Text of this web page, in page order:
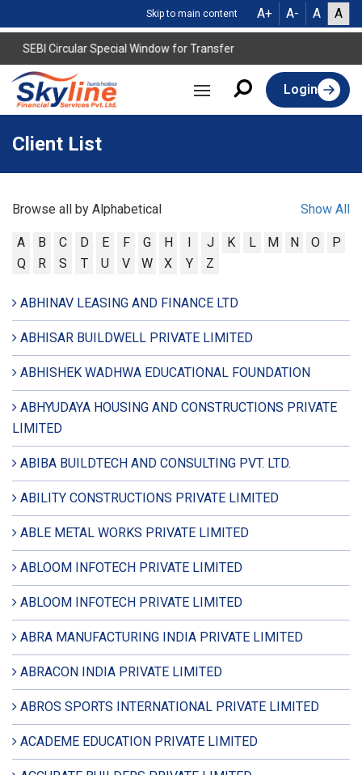
Skip to main content A+ A- A A
SEBI Circular Special Window for Transfer
Login
Client List
Browse all by Alphabetical Show All
A B C D E F G H J K L M N O
P
Q
R S T U V W X Y Z
ABHINAV LEASING AND FINANCE LTD
ABHISAR BUILDWELL PRIVATE LIMITED
ABHISHEK WADHWA EDUCATIONAL FOUNDATION
ABHYUDAYA HOUSING AND CONSTRUCTIONS PRIVATE
LIMITED
ABIBA BUILDTECH AND CONSULTING PVT. LTD.
ABILITY CONSTRUCTIONS PRIVATE LIMITED
ABLE METAL WORKS PRIVATE LIMITED
ABLOOM INFOTECH PRIVATE LIMITED
ABLOOM INFOTECH PRIVATE LIMITED
ABRA MANUFACTURING INDIA PRIVATE LIMITED
ABRACON INDIA PRIVATE LIMITED
ABROS SPORTS INTERNATIONAL PRIVATE LIMITED
ACADEME EDUCATION PRIVATE LIMITED